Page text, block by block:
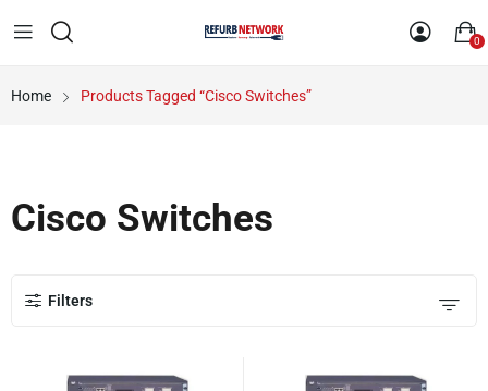
0
Home Products Tagged “Cisco Switches”
Cisco Switches
Filters